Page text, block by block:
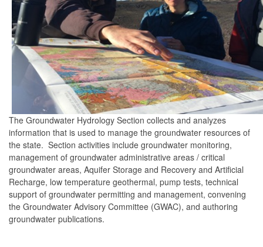
The Groundwater Hydrology Section collects and analyzes
information that is used to manage the groundwater resources of
the state. Section activities include groundwater monitoring,
management of groundwater administrative areas / critical
groundwater areas, Aquifer Storage and Recovery and Artificial
Recharge, low temperature geothermal, pump tests, technical
support of groundwater permitting and management, convening
the Groundwater Advisory Committee (GWAC), and authoring
groundwater publications.